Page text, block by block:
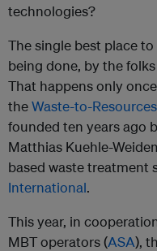
technologies?
The single best place to
being done, by the
That happens only
theWaste-to-
founded ten years ago
Matthias Kuehle-
based waste treatment
International.
This year, in
MBT operators (ASA),